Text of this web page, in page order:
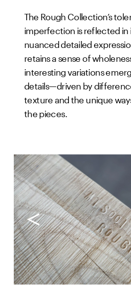
The Rough Collection’s
imperfection is reflected in
nuanced detailed
retains a sense of
interesting variations
details—driven by
texture and the unique
the pieces.